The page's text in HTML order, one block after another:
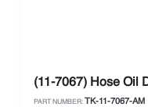
(11-7067) Hose Oil
PART NUMBER: TK-11-7067-AM